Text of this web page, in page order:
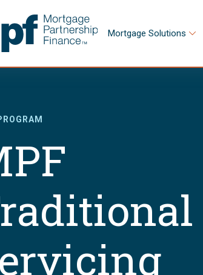
Mortgage Solutions